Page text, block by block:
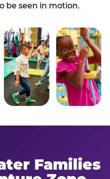
be seen in motion.
Families